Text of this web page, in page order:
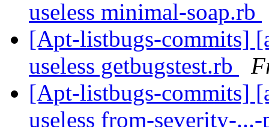
useless minimal-soap.rb
[Apt-listbugs-commits]
useless getbugstest.rb
[Apt-listbugs-commits]
useless from-severity-